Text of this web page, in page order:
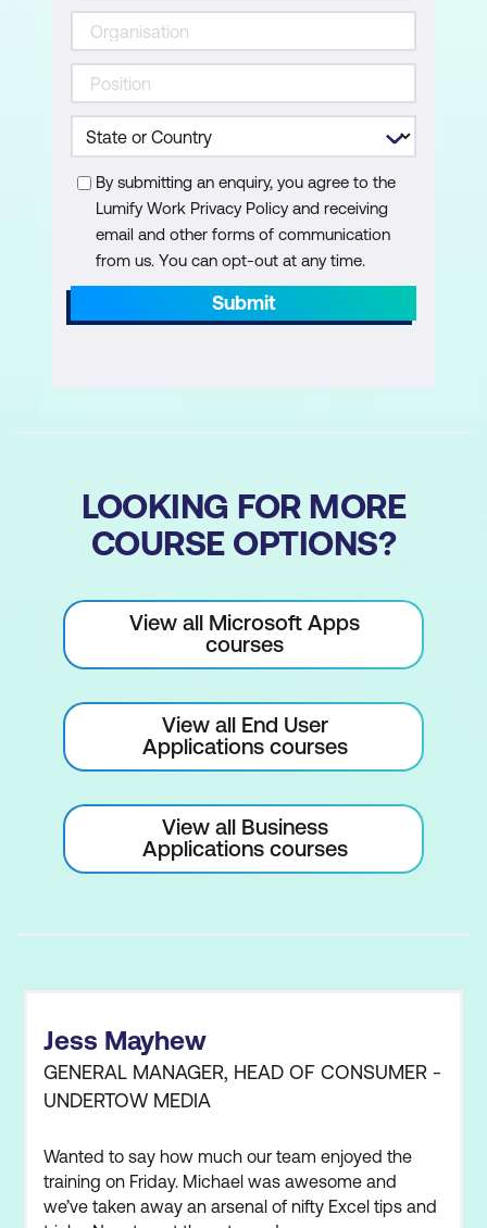
By submitting an enquiry, you agree to the
Lumify Work Privacy Policy and receiving
email and other forms of communication
from us. You can opt-out at any time.
Submit
LOOKING FOR MORE
COURSE OPTIONS?
View all Microsoft Apps
courses
View all End User
Applications courses
View all Business
Applications courses
Jess Mayhew
GENERAL MANAGER, HEAD OF CONSUMER -
UNDERTOW MEDIA
Wanted to say how much our team enjoyed the
training on Friday. Michael was awesome and
we’ve taken away an arsenal of nifty Excel tips and